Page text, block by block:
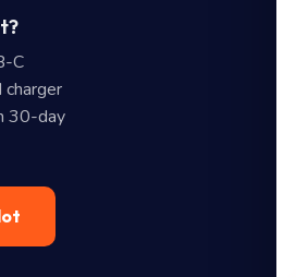
C
charger
30-day